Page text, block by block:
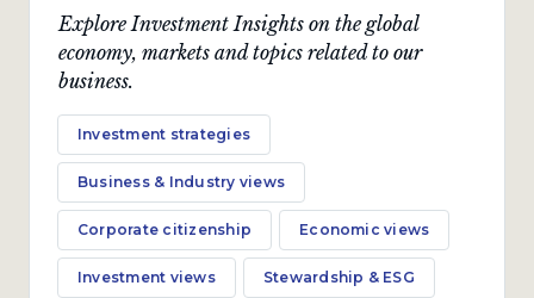
Explore Investment Insights on the global
economy, markets and topics related to our
business.
Investment strategies
Business & Industry views
Corporate citizenship Economic views
Investment views Stewardship & ESG